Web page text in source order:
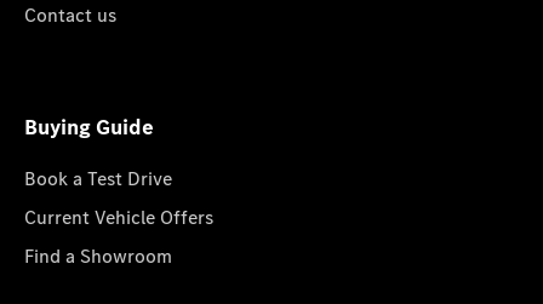
Contact us
Buying Guide
Book a Test Drive
Current Vehicle Offers
Find a Showroom